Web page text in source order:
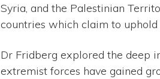
Syria, and the Palestinian
countries which claim to
Dr Fridberg explored the deep
extremist forces have gained